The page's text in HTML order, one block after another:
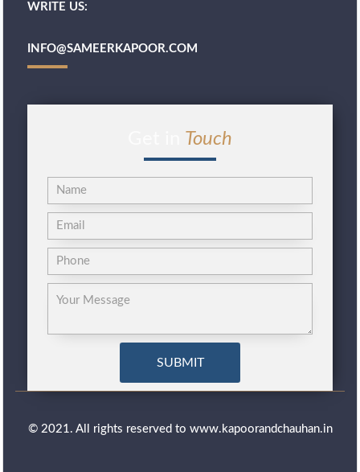
WRITE US:
INFO@SAMEERKAPOOR.COM
Touch
© 2021. All rights reserved to www.kapoorandchauhan.in